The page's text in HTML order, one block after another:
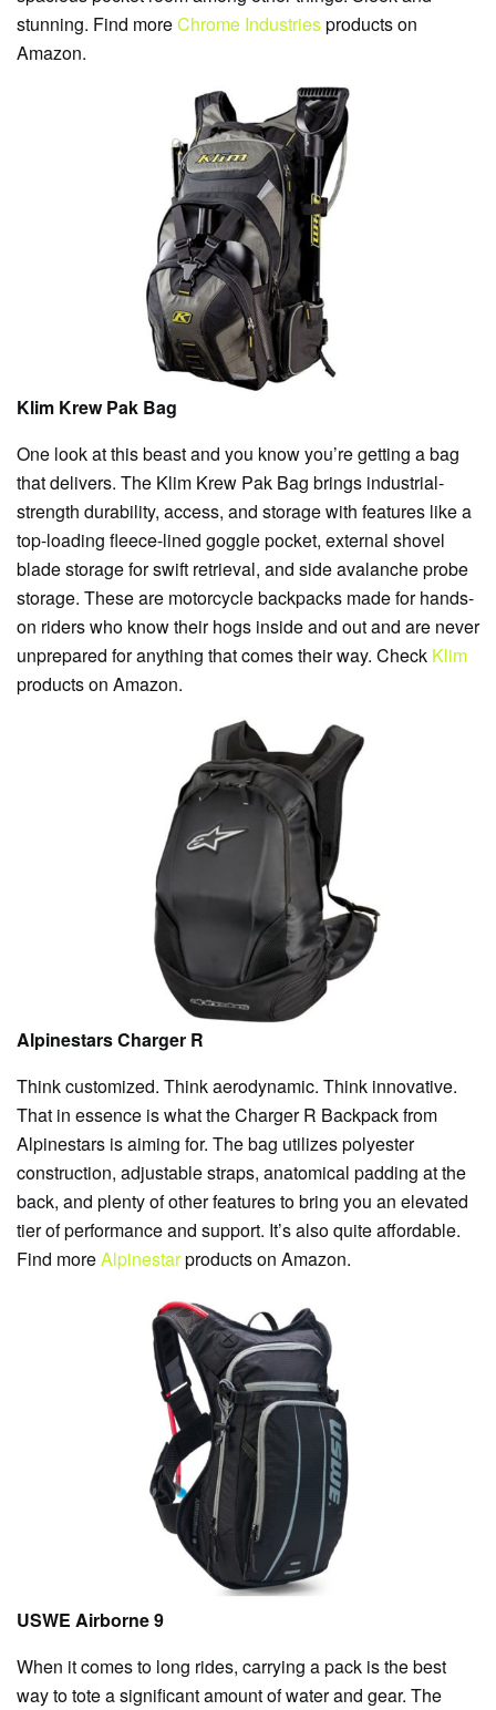
stunning. Find moreChrome Industriesproducts on
Amazon.
Klim Krew Pak Bag
One look at this beast and you know you’re getting a bag
that delivers. The Klim Krew Pak Bag brings industrial-
strength durability, access, and storage with features like a
top-loading fleece-lined goggle pocket, external shovel
blade storage for swift retrieval, and side avalanche probe
storage. These are motorcycle backpacks made for hands-
on riders who know their hogs inside and out and are never
unprepared for anything that comes their way. Check Klim
products on Amazon.
Alpinestars Charger R
Think customized. Think aerodynamic. Think innovative.
That in essence is what the Charger R Backpack from
Alpinestars is aiming for. The bag utilizes polyester
construction, adjustable straps, anatomical padding at the
back, and plenty of other features to bring you an elevated
tier of performance and support. It’s also quite affordable.
Find moreAlpinestarproducts on Amazon.
USWE Airborne 9
When it comes to long rides, carrying a pack is the best
way to tote a significant amount of water and gear. The